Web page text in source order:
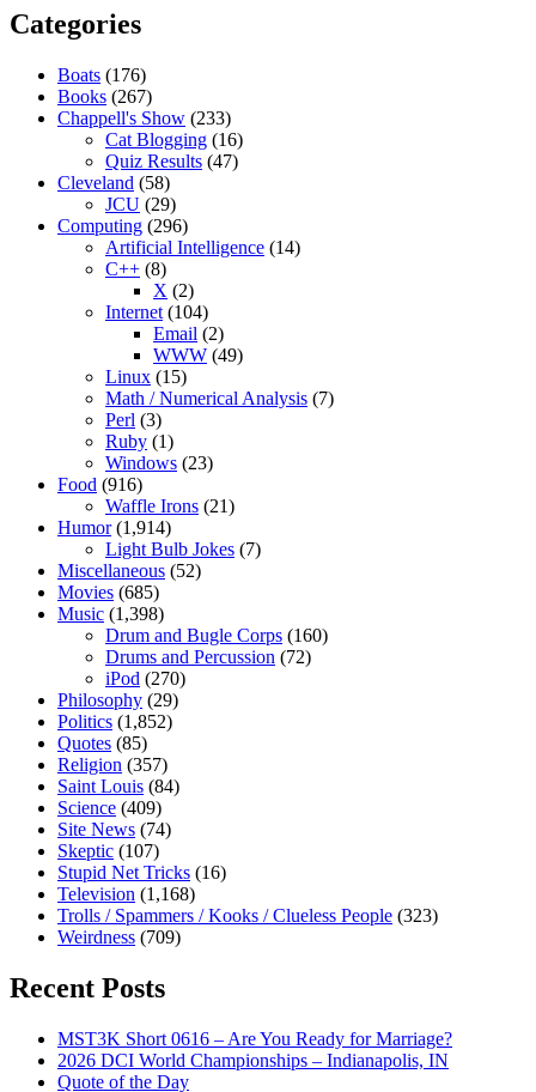
Categories
Boats (176)
Books (267)
Chappell's Show (233)
Cat Blogging (16)
Quiz Results (47)
Cleveland (58)
JCU (29)
Computing (296)
Artificial Intelligence (14)
C++ (8)
X (2)
Internet (104)
Email (2)
WWW (49)
Linux (15)
Math / Numerical Analysis (7)
Perl (3)
Ruby (1)
Windows (23)
Food (916)
Waffle Irons (21)
Humor(1,914)
Light Bulb Jokes (7)
Miscellaneous (52)
Movies (685)
Music (1,398)
Drum and Bugle Corps (160)
Drums and Percussion (72)
iPod (270)
Philosophy (29)
Politics (1,852)
Quotes (85)
Religion (357)
Saint Louis (84)
Science (409)
Site News (74)
Skeptic (107)
Stupid Net Tricks (16)
Television (1,168)
Trolls / Spammers / Kooks / Clueless People (323)
Weirdness (709)
Recent Posts
MST3K Short 0616 – Are You Ready for Marriage?
2026 DCI World Championships – Indianapolis, IN
Quote of the Day